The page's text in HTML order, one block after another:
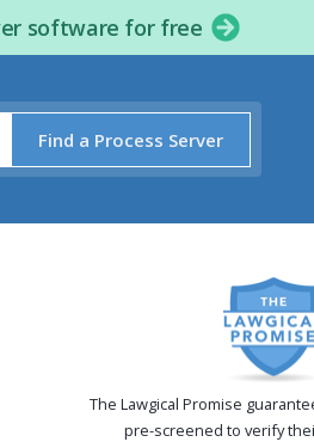
software for free
Find a Process Server
The Lawgical Promise
pre-screened to verify